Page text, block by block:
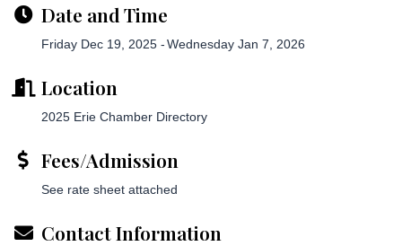
Date and Time
Friday Dec 19, 2025 Wednesday Jan 7, 2026
Location
2025 Erie Chamber Directory
Fees/Admission
See rate sheet attached
Contact Information